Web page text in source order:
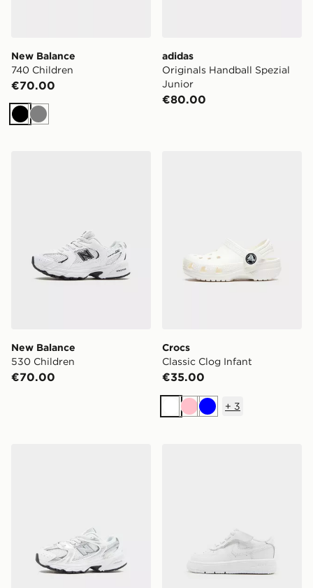
New Balance
740 Children
€70.00
Black
Grey
adidas
Originals Handball Spezial
Junior
€80.00
New Balance
530 Children
€70.00
Crocs
Classic Clog Infant
€35.00
White
PinkBlue
+ 3